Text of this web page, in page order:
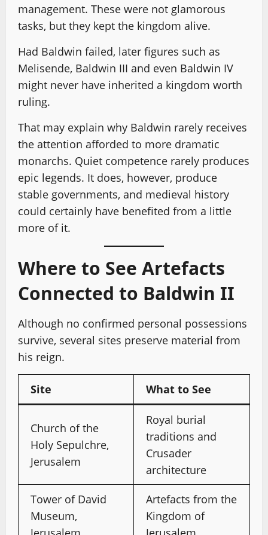
management. These were not glamorous
tasks, but they kept the kingdom alive.
Had Baldwin failed, later figures such as
Melisende, Baldwin III and even Baldwin IV
might never have inherited a kingdom worth
ruling.
That may explain why Baldwin rarely receives
the attention afforded to more dramatic
monarchs. Quiet competence rarely produces
epic legends. It does, however, produce
stable governments, and medieval history
could certainly have benefited from a little
more of it.
Where to See Artefacts
Connected to Baldwin II
Although no confirmed personal possessions
survive, several sites preserve material from
his reign.
Site What to See
Church of the
Holy Sepulchre,
Jerusalem
Royal burial
traditions and
Crusader
architecture
Tower of David
Museum,
Artefacts from the
Kingdom of